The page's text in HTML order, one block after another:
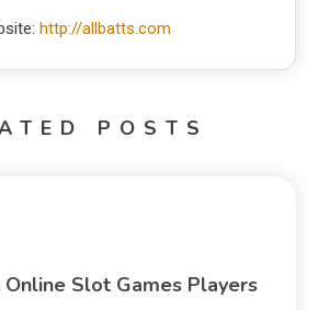
http://allbatts.com
POSTS
Slot Games Players